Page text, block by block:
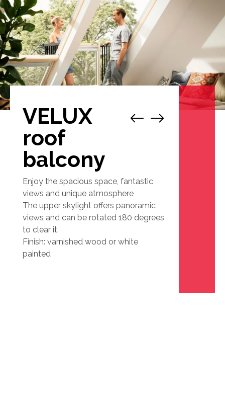
VELUX
roof
balcony
Enjoy the spacious space, fantastic
views and unique atmosphere
The upper skylight offers panoramic
views and can be rotated 180 degrees
to clear it.
Finish: varnished wood or white
painted